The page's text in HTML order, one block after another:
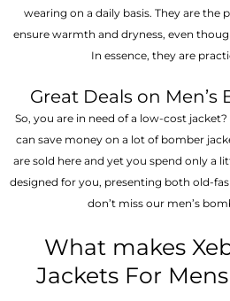
wearing on a daily basis. They are the
ensure warmth and dryness, even
In essence, they are
Great Deals on Men’s
So, you are in need of a low-cost
can save money on a lot of bomber
are sold here and yet you spend only a
designed for you, presenting both old-
don’t miss our men’s
What makes
Jackets For